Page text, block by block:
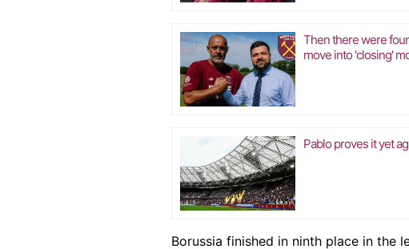
Then there were
move into 'closing'
Pablo proves it yet
Borussia finished in ninth place in the